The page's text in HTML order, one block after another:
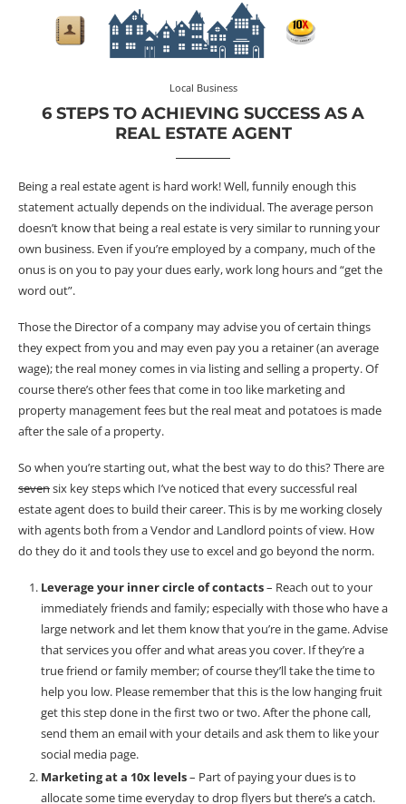
Local Business
6 STEPS TO ACHIEVING SUCCESS AS A
REAL ESTATE AGENT
Being a real estate agent is hard work! Well, funnily enough this
statement actually depends on the individual. The average person
doesn’t know that being a real estate is very similar to running your
own business. Even if you’re employed by a company, much of the
onus is on you to pay your dues early, work long hours and “get the
word out”.
Those the Director of a company may advise you of certain things
they expect from you and may even pay you a retainer (an average
wage); the real money comes in via listing and selling a property. Of
course there’s other fees that come in too like marketing and
property management fees but the real meat and potatoes is made
after the sale of a property.
So when you’re starting out, what the best way to do this? There are
sevensix key steps which I’ve noticed that every successful real
estate agent does to build their career. This is by me working closely
with agents both from a Vendor and Landlord points of view. How
do they do it and tools they use to excel and go beyond the norm.
Leverage your inner circle of contacts– Reach out to your
immediately friends and family; especially with those who have a
large network and let them know that you’re in the game. Advise
that services you offer and what areas you cover. If they’re a
true friend or family member; of course they’ll take the time to
help you low. Please remember that this is the low hanging fruit
get this step done in the first two or two. After the phone call,
send them an email with your details and ask them to like your
social media page.
Marketing at a 10x levels– Part of paying your dues is to
allocate some time everyday to drop flyers but there’s a catch.